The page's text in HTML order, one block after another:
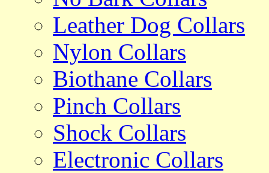
Leather Dog Collars
Nylon Collars
Biothane Collars
Pinch Collars
Shock Collars
Electronic Collars